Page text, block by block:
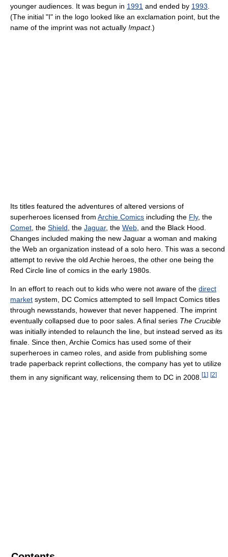
younger audiences. It was begun in 1991 and ended by 1993
(The initial "I" in the logo looked like an exclamation point, but the
name of the imprint was not actually !mpact.)
Its titles featured the adventures of altered versions of
superheroes licensed from Archie Comics including the Fly, the
Comet , the Shield , the Jaguar, the Web , and the Black Hood.
Changes included making the new Jaguar a woman and making
the Web an organization instead of a solo hero. This was a second
attempt to revive the old Archie heroes, the other one being the
Red Circle line of comics in the early 1980s.
In an effort to reach out to kids who were not aware of the direct
market system, DC Comics attempted to sell Impact Comics titles
through newsstands, however that never happened. The imprint
eventually collapsed due to poor sales. A final series The Crucible
was initially intended to relaunch the line, but instead served as its
finale. Since then, Archie Comics has used some of their
superheroes in cameo roles, and aside from publishing some
trade paperback reprint collections, the company has yet to utilize
them in any significant way, relicensing them to DC in 2008. [1 ] [2]